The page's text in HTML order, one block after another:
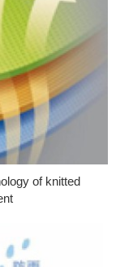
of knitted